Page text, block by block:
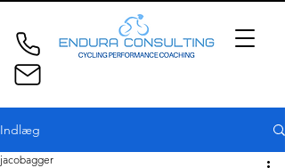
Indlæg
jacobagger